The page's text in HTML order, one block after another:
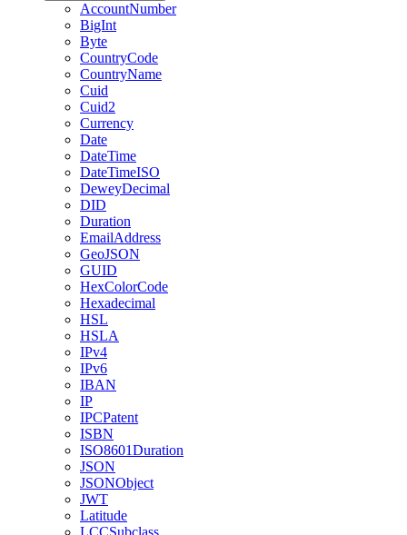
AccountNumber
BigInt
Byte
CountryCode
CountryName
Cuid
Cuid2
Currency
Date
DateTime
DateTimeISO
DeweyDecimal
DID
Duration
EmailAddress
GeoJSON
GUID
HexColorCode
Hexadecimal
HSL
HSLA
IPv4
IPv6
IBAN
IP
IPCPatent
ISBN
ISO8601Duration
JSON
JSONObject
JWT
Latitude
LCCSubclass